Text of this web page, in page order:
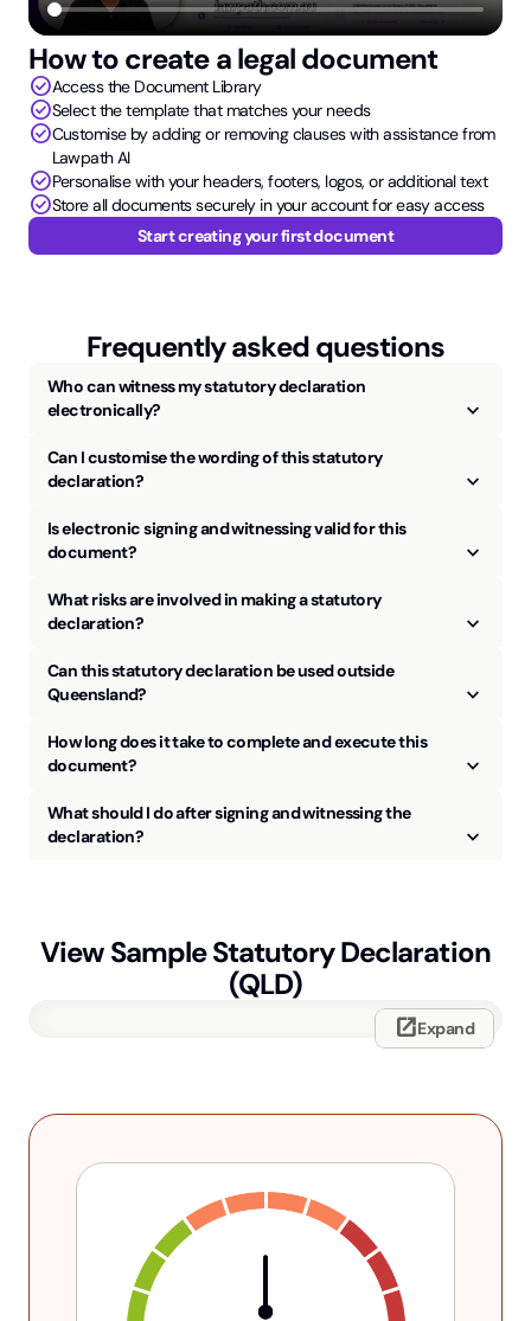
How to create a legal document
check_circleAccess the Document Library
check_circleSelect the template that matches your needs
check_circleCustomise by adding or removing clauses with assistance from
Lawpath AI
check_circlePersonalise with your headers, footers, logos, or additional text
check_circleStore all documents securely in your account for easy access
Start creating your first document
Frequently asked questions
Who can witness my statutory declaration
electronically?
keyboard_arrow_up
Can I customise the wording of this statutory
declaration?
keyboard_arrow_up
Is electronic signing and witnessing valid for this
document?
keyboard_arrow_up
What risks are involved in making a statutory
declaration?
keyboard_arrow_up
Can this statutory declaration be used outside
Queensland?
keyboard_arrow_up
How long does it take to complete and execute this
document?
keyboard_arrow_up
What should I do after signing and witnessing the
declaration?
keyboard_arrow_up
View SampleStatutory Declaration
(QLD)
open_in_newExpand